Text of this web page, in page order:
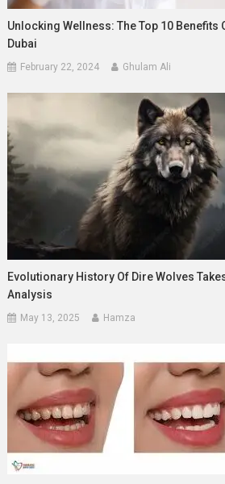
Unlocking Wellness: The Top 10 Benefits
Dubai
February 22, 2024 Ghulam Ali
Evolutionary History Of Dire Wolves
Analysis
May 13, 2025 Hamza